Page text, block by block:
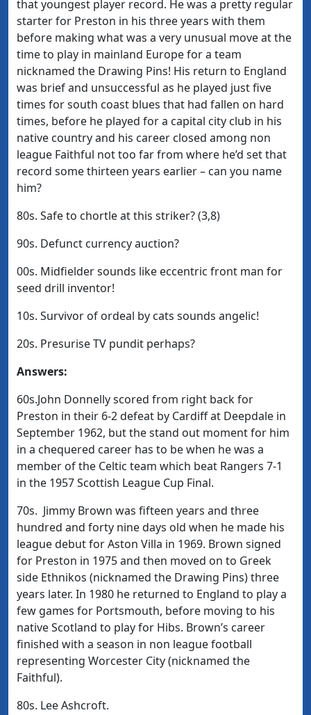
that youngest player record. He was a pretty regular
starter for Preston in his three years with them
before making what was a very unusual move at the
time to play in mainland Europe for a team
nicknamed the Drawing Pins! His return to England
was brief and unsuccessful as he played just five
times for south coast blues that had fallen on hard
times, before he played for a capital city club in his
native country and his career closed among non
league Faithful not too far from where he’d set that
record some thirteen years earlier – can you name
him?
80s. Safe to chortle at this striker? (3,8)
90s. Defunct currency auction?
00s. Midfielder sounds like eccentric front man for
seed drill inventor!
10s. Survivor of ordeal by cats sounds angelic!
20s. Presurise TV pundit perhaps?
Answers:
60s.John Donnelly scored from right back for
Preston in their 6-2 defeat by Cardiff at Deepdale in
September 1962, but the stand out moment for him
in a chequered career has to be when he was a
member of the Celtic team which beat Rangers 7-1
in the 1957 Scottish League Cup Final.
70s. Jimmy Brown was fifteen years and three
hundred and forty nine days old when he made his
league debut for Aston Villa in 1969. Brown signed
for Preston in 1975 and then moved on to Greek
side Ethnikos (nicknamed the Drawing Pins) three
years later. In 1980 he returned to England to play a
few games for Portsmouth, before moving to his
native Scotland to play for Hibs. Brown’s career
finished with a season in non league football
representing Worcester City (nicknamed the
Faithful).
80s. Lee Ashcroft.